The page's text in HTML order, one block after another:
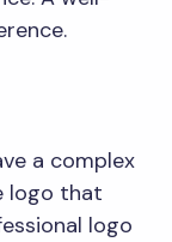
a complex
logo that
logo